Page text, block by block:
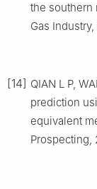
the southern
Gas Industry,
[14] QIAN L P,
prediction
equivalent
Prospecting,